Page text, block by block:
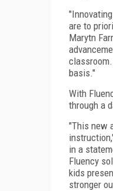
are to
Marytn
basis."
With
through a
"This new
in a
Fluency
kids
stronger